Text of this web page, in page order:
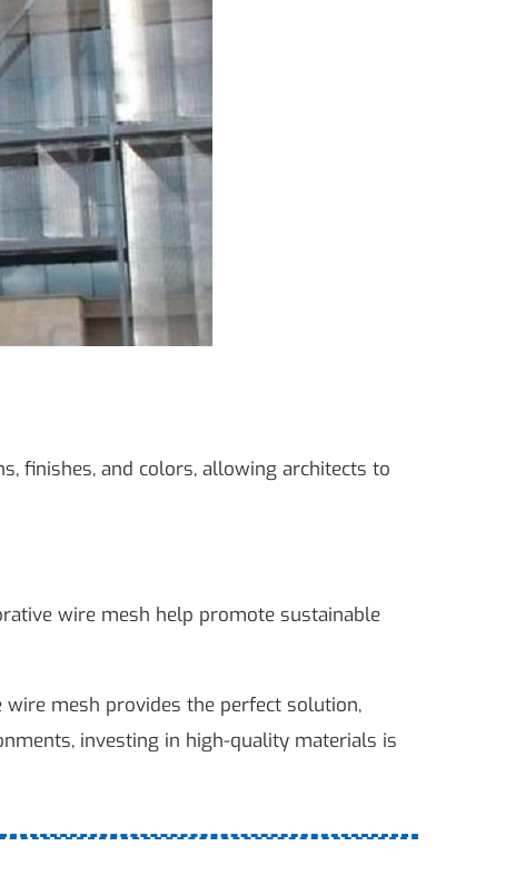
finishes, and colors, allowing architects to
wire mesh help promote sustainable
mesh provides the perfect solution,
investing in high-quality materials is